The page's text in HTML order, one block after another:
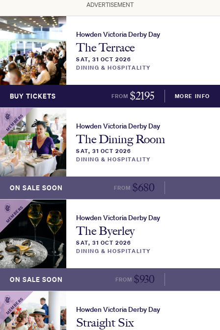
ADVERTISEMENT
Howden Victoria Derby Day
The Terrace
SAT, 31 OCT 2026
DINING & HOSPITALITY
BUY TICKETS FROM $2195 MORE INFO
MEMBERS Howden Victoria Derby Day
The Dining Room
SAT, 31 OCT 2026
DINING & HOSPITALITY
ON SALE SOON FROM $680
MEMBERS Howden Victoria Derby Day
The Byerley
SAT, 31 OCT 2026
DINING & HOSPITALITY
ON SALE SOON FROM $930
MEMBERS Howden Victoria Derby Day
Straight Six